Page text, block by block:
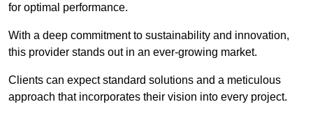
for optimal performance.
With a deep commitment to sustainability and innovation,
this provider stands out in an ever-growing market.
Clients can expect standard solutions and a meticulous
approach that incorporates their vision into every project.